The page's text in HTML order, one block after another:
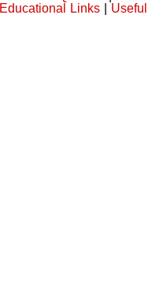
Educational Links| Useful